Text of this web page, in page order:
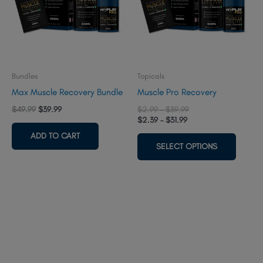
Bundles
Max Muscle Recovery Bundle
Original
$54.98.
$49.99Current
$49.99.
$39.99
ADD TO CART
Topicals
Muscle Pro Recovery
$2.99 – $39.99Price
$39.99
$2.39 – $31.99Price
through
$31.99
SELECT OPTIONS
This